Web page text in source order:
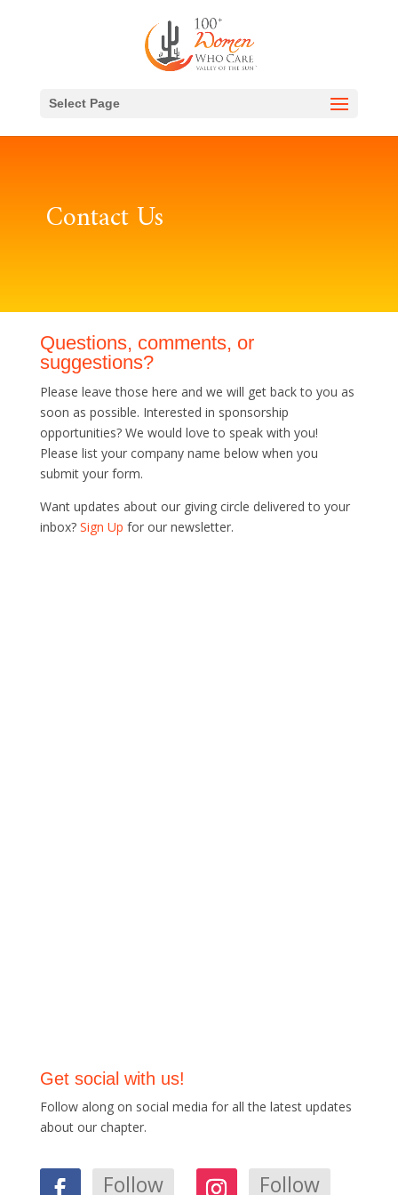
Select Page
Contact Us
Questions, comments, or
suggestions?
Please leave those here and we will get back to you as
soon as possible. Interested in sponsorship
opportunities? We would love to speak with you!
Please list your company name below when you
submit your form.
Want updates about our giving circle delivered to your
inbox? Sign Up for our newsletter.
Get social with us!
Follow along on social media for all the latest updates
about our chapter.
Follow Follow